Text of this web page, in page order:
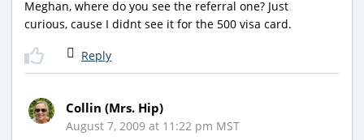
Meghan, where do you see the referral one? Just
curious, cause I didnt see it for the 500 visa card.
Reply
Collin (Mrs. Hip)
August 7, 2009 at 11:22 pm MST